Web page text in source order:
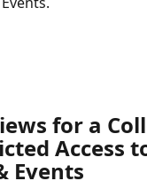
for a
Access
Events